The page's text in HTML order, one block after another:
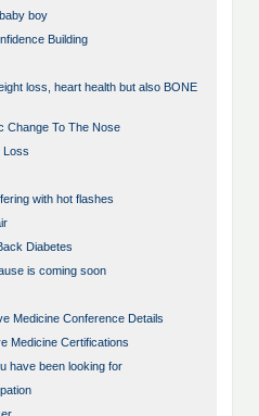
boy
Building
loss, heart health but also BONE
Change To The Nose
Loss
with hot flashes
Diabetes
is coming soon
Medicine Conference Details
Medicine Certifications
have been looking for